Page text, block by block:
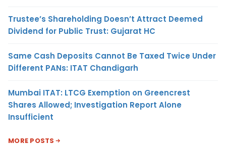
Trustee’s Shareholding Doesn’t Attract Deemed
Dividend for Public Trust: Gujarat HC
Same Cash Deposits Cannot Be Taxed Twice Under
Different PANs: ITAT Chandigarh
Mumbai ITAT: LTCG Exemption on Greencrest
Shares Allowed; Investigation Report Alone
Insufficient
MORE POSTS